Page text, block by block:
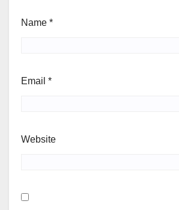
Name *
Email *
Website